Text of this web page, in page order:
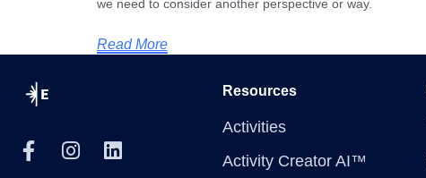
we need to consider another perspective or way.
Read More
Resources
Activities
Activity Creator AI™